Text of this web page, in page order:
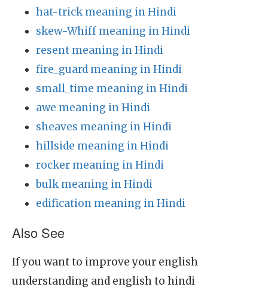
hat-trick meaning in Hindi
skew-Whiff meaning in Hindi
resent meaning in Hindi
fire_guard meaning in Hindi
small_time meaning in Hindi
awe meaning in Hindi
sheaves meaning in Hindi
hillside meaning in Hindi
rocker meaning in Hindi
bulk meaning in Hindi
edification meaning in Hindi
Also See
If you want to improve your english
understanding and english to hindi